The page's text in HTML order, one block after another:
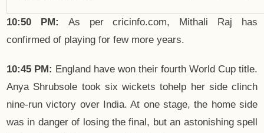
10:50 PM: As per cricinfo.com, Mithali Raj has
confirmed of playing for few more years.
10:45 PM: England have won their fourth World Cup title.
Anya Shrubsole took six wickets tohelp her side clinch
nine-run victory over India. At one stage, the home side
was in danger of losing the final, but an astonishing spell